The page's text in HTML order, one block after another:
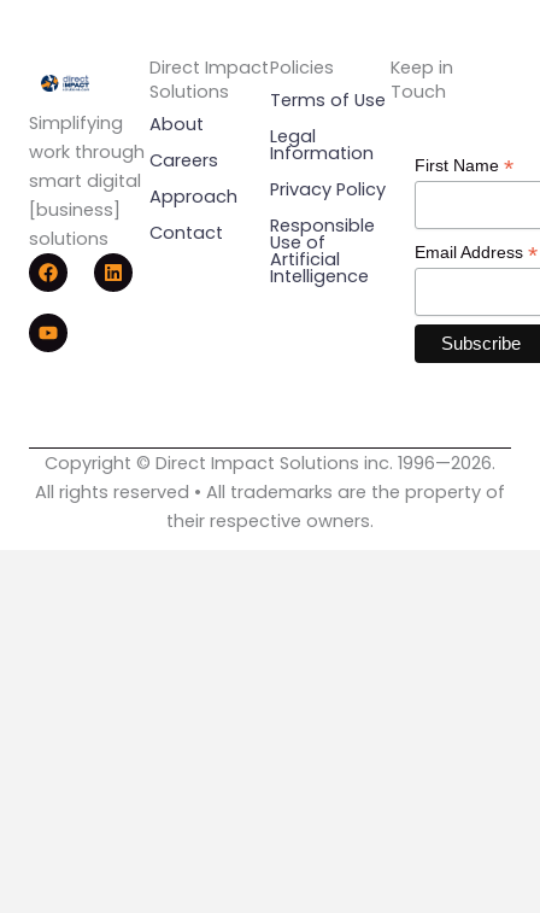
Simplifying
work through
smart digital
[business]
solutions
F
a
c
e
b
o
L
i
n
Y
o
u
t
u
b
Direct Impact
Solutions
About
Careers
Approach
Contact
Policies
Terms of Use
Legal
Information
Privacy Policy
Responsible
Use of
Artificial
Intelligence
Keep in
Touch
First Name *
Email Address *
Copyright © Direct Impact Solutions inc. 1996—2026.
All rights reserved • All trademarks are the property of
their respective owners.